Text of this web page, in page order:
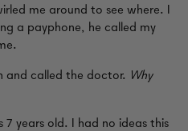
me around to see where. I
a payphone, he called my
and called the doctor. Why
7 years old. I had no ideas this